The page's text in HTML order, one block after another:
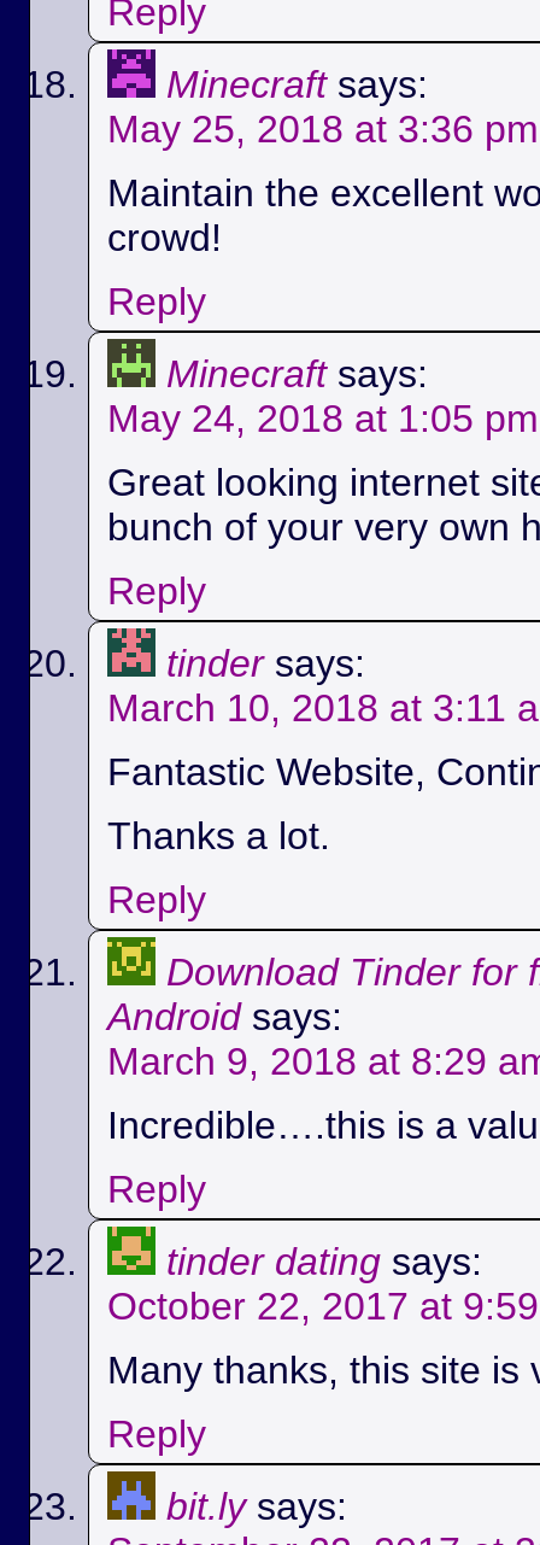
Reply
Minecraft says:
May 25, 2018 at 3:36 pm
Maintain the excellent
crowd!
Reply
Minecraft says:
May 24, 2018 at 1:05 pm
Great looking internet
bunch of your very own
Reply
tinder says:
March 10, 2018 at 3:11
Fantastic Website,
Thanks a lot.
Reply
Download Tinder for
Android says:
March 9, 2018 at 8:29
Incredible….this is a
Reply
tinder dating says:
October 22, 2017 at
Many thanks, this site is
Reply
bit.ly says: